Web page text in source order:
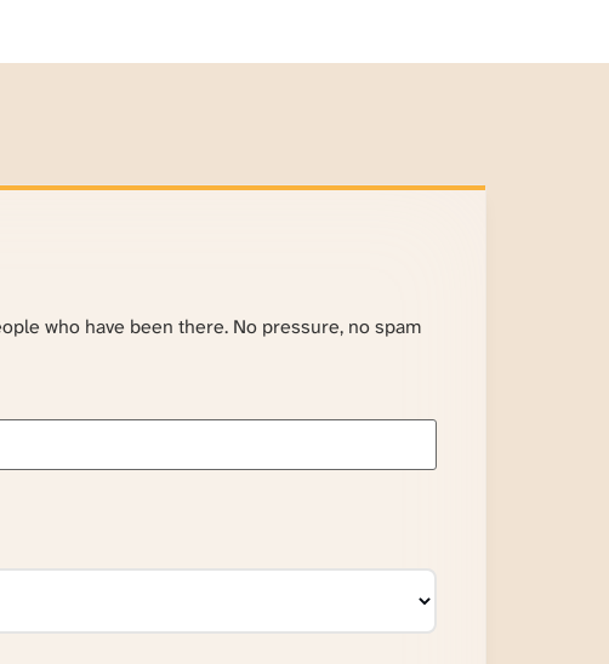
who have been there. No pressure, no spam